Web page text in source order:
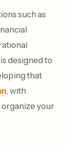
such as
designed to
that
, with
your